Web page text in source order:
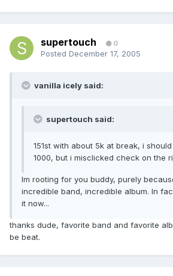
supertouch 0
Posted December 17, 2005
vanilla icely said:
supertouch said:
151st with about 5k at break, i
1000, but i misclicked check on the
Im rooting for you buddy, purely
incredible band, incredible album. In
it now...
thanks dude, favorite band and favorite
be beat.